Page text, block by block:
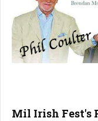
Mil Irish Fest's